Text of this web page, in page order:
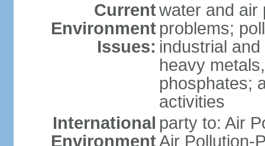
Current
Environment
Issues:
water and air
problems;
industrial
heavy
phosphates;
activities
International
Environment
party to: Air
Air Pollution-